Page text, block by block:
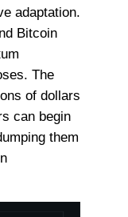
adaptation.
Bitcoin
The
of dollars
can begin
them